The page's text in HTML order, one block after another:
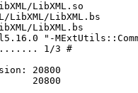
LibXML.so
LibXML.bs
LibXML.bs
perl5.16.0 "-
1/3 #
20800
20800